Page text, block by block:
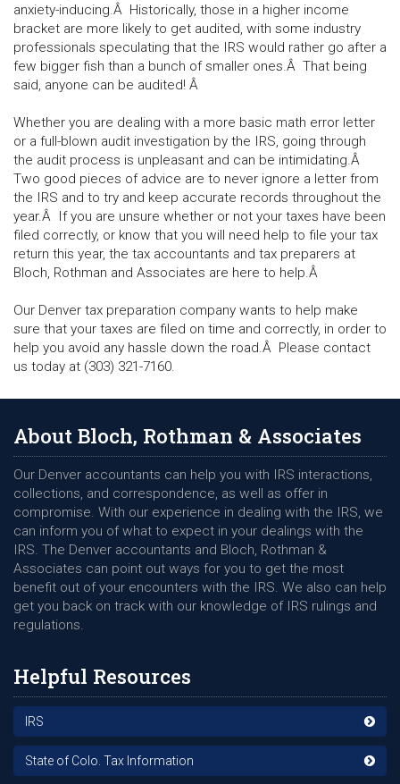
anxiety-inducing.Â Historically, those in a higher income
bracket are more likely to get audited, with some industry
professionals speculating that the IRS would rather go after a
few bigger fish than a bunch of smaller ones.Â That being
said, anyone can be audited! Â
Whether you are dealing with a more basic math error letter
or a full-blown audit investigation by the IRS, going through
the audit process is unpleasant and can be intimidating.Â
Two good pieces of advice are to never ignore a letter from
the IRS and to try and keep accurate records throughout the
year.Â If you are unsure whether or not your taxes have been
filed correctly, or know that you will need help to file your tax
return this year, the tax accountants and tax preparers at
Bloch, Rothman and Associates are here to help.Â
Our Denver tax preparation company wants to help make
sure that your taxes are filed on time and correctly, in order to
help you avoid any hassle down the road.Â Please contact
us today at (303) 321-7160.
About Bloch, Rothman & Associates
Our Denver accountants can help you with IRS interactions,
collections, and correspondence, as well as offer in
compromise. With our experience in dealing with the IRS, we
can inform you of what to expect in your dealings with the
IRS. The Denver accountants and Bloch, Rothman &
Associates can point out ways for you to get the most
benefit out of your encounters with the IRS. We also can help
get you back on track with our knowledge of IRS rulings and
regulations.
Helpful Resources
IRS
State of Colo. Tax Information